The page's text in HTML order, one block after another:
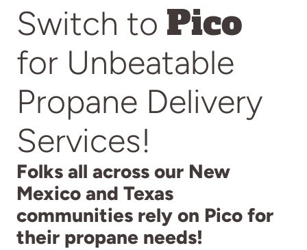
Switch to Pico
for Unbeatable
Propane Delivery
Services!
Folks all across our New
Mexico and Texas
communities rely on Pico for
their propane needs!